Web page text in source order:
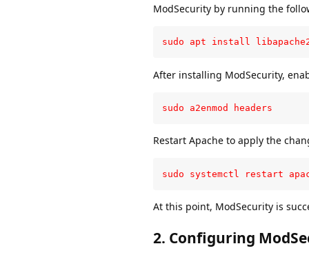
ModSecurity by running the
sudo apt install
After installing ModSecurity,
sudo a2enmod headers
Restart Apache to apply the
sudo systemctl restart
At this point, ModSecurity is
2. Configuring